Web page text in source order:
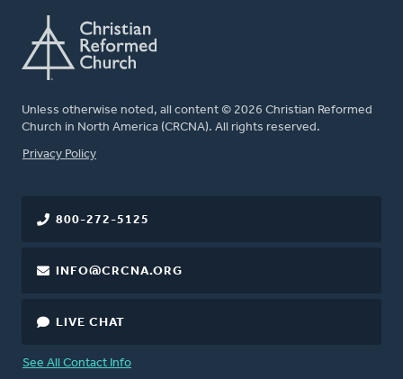
Unless otherwise noted, all content © 2026 Christian Reformed
Church in North America (CRCNA). All rights reserved.
FOOTER
Privacy Policy
800-272-5125
INFO@CRCNA.ORG
LIVE CHAT
See All Contact Info